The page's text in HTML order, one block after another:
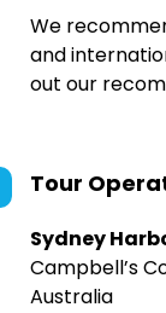
We
and
out our
Tour
Sydney
Campbell’s
Australia